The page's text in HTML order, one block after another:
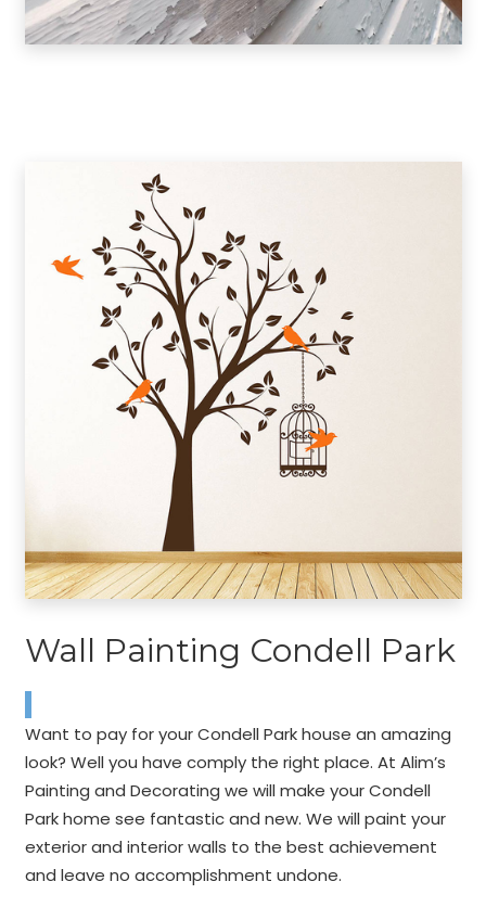
Wall Painting Condell Park
Want to pay for your Condell Park house an amazing
look? Well you have comply the right place. At Alim’s
Painting and Decorating we will make your Condell
Park home see fantastic and new. We will paint your
exterior and interior walls to the best achievement
and leave no accomplishment undone.